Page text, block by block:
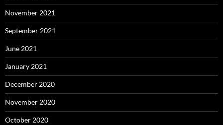
November 2021
September 2021
June 2021
January 2021
December 2020
November 2020
October 2020